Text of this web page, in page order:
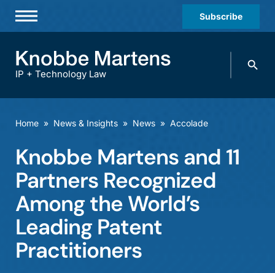
Subscribe
Practices & Industries
Offices
Careers
Events
IP + Technology Law
Search
Home » News & Insights » News » Accolade
Knobbe Martens and 11
Partners Recognized
Among the World’s
Leading Patent
Practitioners